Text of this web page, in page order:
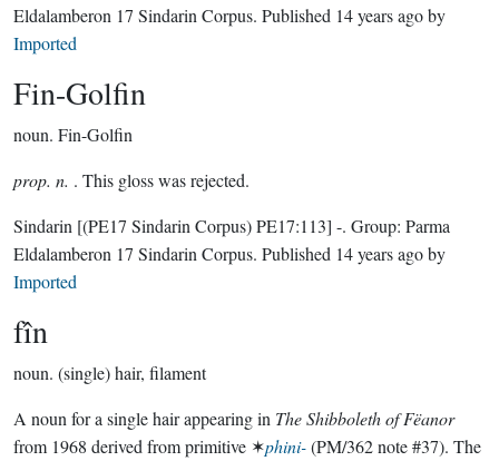
Eldalamberon 17 Sindarin Corpus. Published 14 years agoby
Imported
Fin-Golfin
noun. Fin-Golfin
prop. n. . This gloss was rejected.
Sindarin [(PE17 Sindarin Corpus) PE17:113] -. Group: Parma
Eldalamberon 17 Sindarin Corpus. Published 14 years agoby
Imported
fîn
noun. (single) hair, filament
A noun for a single hair appearing in The Shibboleth of Fëanor
from 1968 derived from primitive ✶phini-(PM/362 note #37). The